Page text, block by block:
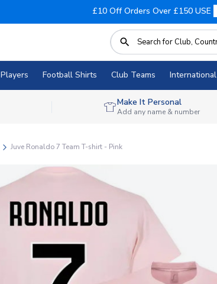
£10 Off Orders Over £150 USE
Players Football Shirts Club Teams International
Make It Personal
Add any name & number
Juve Ronaldo 7 Team T-shirt - Pink